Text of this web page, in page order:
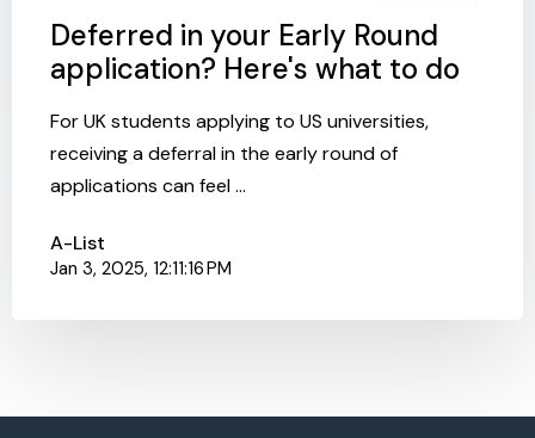
Deferred in your Early Round
application? Here's what to do
For UK students applying to US universities,
receiving a deferral in the early round of
applications can feel ...
A-List
Jan 3, 2025, 12:11:16 PM